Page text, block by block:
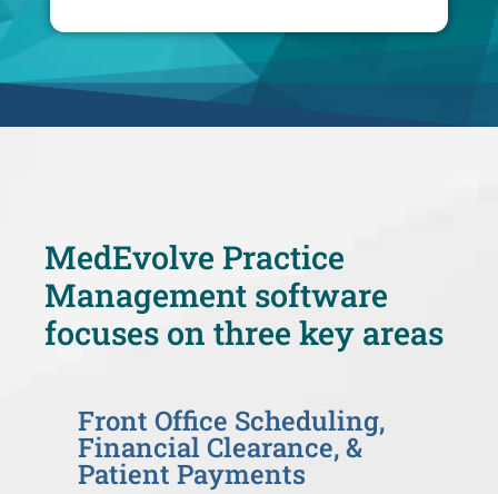
MedEvolve Practice
Management software
focuses on three key areas
Front Office Scheduling,
Financial Clearance, &
Patient Payments